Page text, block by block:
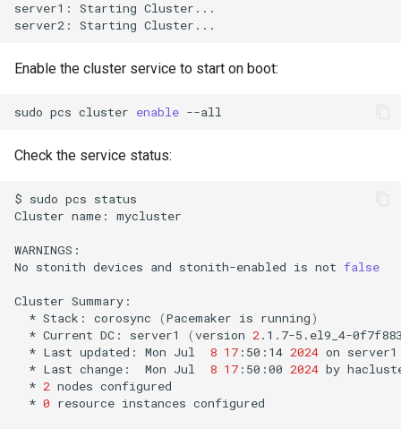
server1:
Starting Cluster...
server2:
Starting
Enable the cluster service to start on boot:
sudo pcs cluster enable
Check the service status:
$ sudo pcs status
Cluster name: mycluster
WARNINGS:
No stonith devices and stonith-enabled is not false
Cluster
* Stack: corosync (Pacemaker is running)
* Current DC: server1 (version 2 .1.7-5.el9_4-
* Last updated: Mon Jul 8 17 :50:14 2024 on
* Last change: Mon Jul 8 17 :50:00 2024 by
* 2 nodes
* 0 resource instances configured